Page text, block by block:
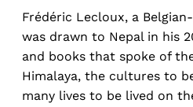
Frédéric Lecloux, a
was drawn to Nepal in his
and books that spoke of
Himalaya, the cultures to
many lives to be lived on